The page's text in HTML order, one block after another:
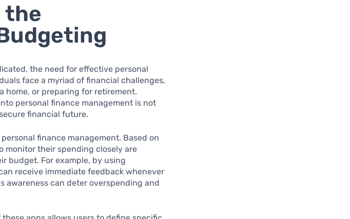
the
the need for effective personal
face a myriad of financial challenges,
home, or preparing for retirement.
personal finance management is not
financial future.
finance management. Based on
monitor their spending closely are
budget. For example, by using
receive immediate feedback whenever
awareness can deter overspending and